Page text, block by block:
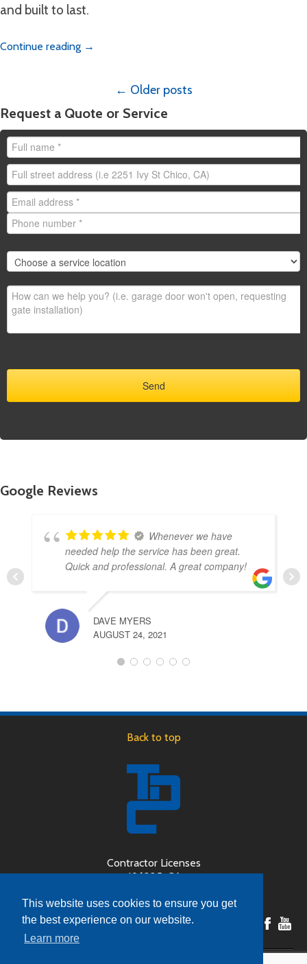
This website uses cookies to ensure you get
the best experience on our website.
Learn more
and built to last.
Continue reading →
navigation
← Older posts
Request a Quote or Service
Google Reviews
Whenever we have
needed help the service has been great.
Quick and professional. A great company!
DAVE MYERS
AUGUST 24, 2021
Back to top
Contractor Licenses
496225-CA